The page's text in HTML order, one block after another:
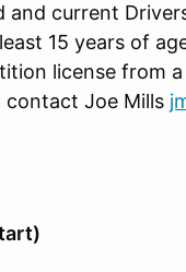
and current
15 years of
license from
contact Joe Mills